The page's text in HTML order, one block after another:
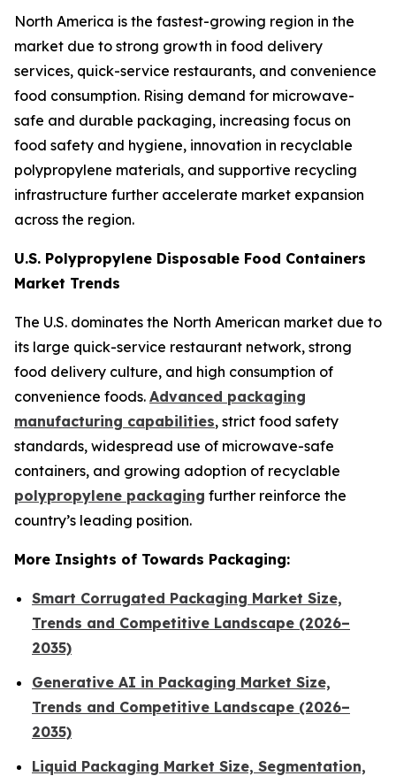
North America is the fastest-growing region in the
market due to strong growth in food delivery
services, quick-service restaurants, and convenience
food consumption. Rising demand for microwave-
safe and durable packaging, increasing focus on
food safety and hygiene, innovation in recyclable
polypropylene materials, and supportive recycling
infrastructure further accelerate market expansion
across the region.
U.S. Polypropylene Disposable Food Containers
Market Trends
The U.S. dominates the North American market due to
its large quick-service restaurant network, strong
food delivery culture, and high consumption of
convenience foods. Advanced packaging
manufacturing capabilities, strict food safety
standards, widespread use of microwave-safe
containers, and growing adoption of recyclable
polypropylene packaging further reinforce the
country’s leading position.
More Insights of Towards Packaging:
Smart Corrugated Packaging Market Size,
Trends and Competitive Landscape (2026–
2035)
Generative AI in Packaging Market Size,
Trends and Competitive Landscape (2026–
2035)
Liquid Packaging Market Size, Segmentation,